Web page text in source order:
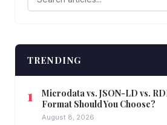
TRENDING
Microdata vs. JSON-LD vs.
Format Should You Choose?
August 8, 2026